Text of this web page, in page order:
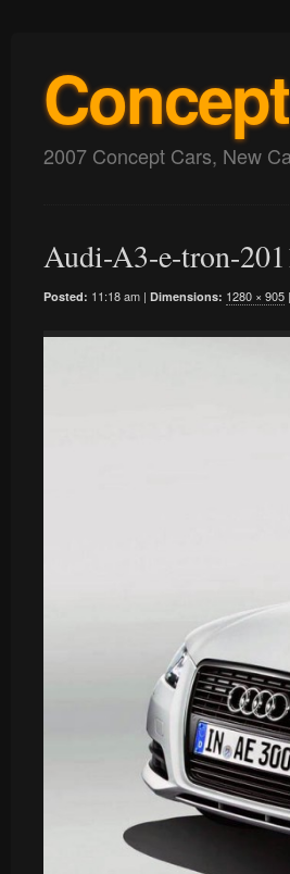
2007 Concept Cars, New
Audi-A3-e-tron-
Posted: 11:18 am | Dimensions: 1280 × 905 |